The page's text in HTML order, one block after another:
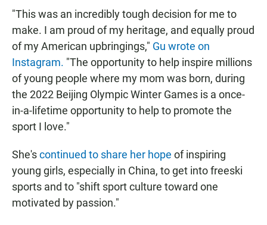
"This was an incredibly tough decision for me to
make. I am proud of my heritage, and equally proud
of my American upbringings," Gu wrote on
Instagram. "The opportunity to help inspire millions
of young people where my mom was born, during
the 2022 Beijing Olympic Winter Games is a once-
in-a-lifetime opportunity to help to promote the
sport I love."
She'scontinued to share her hope of inspiring
young girls, especially in China, to get into freeski
sports and to "shift sport culture toward one
motivated by passion."